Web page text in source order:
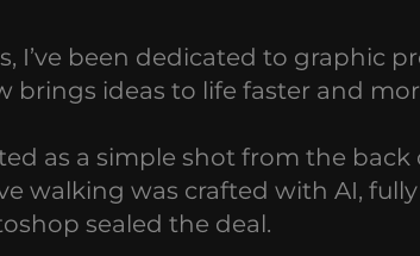
I’ve been dedicated to graphic
brings ideas to life faster and
as a simple shot from the back
walking was crafted with AI,
sealed the deal.